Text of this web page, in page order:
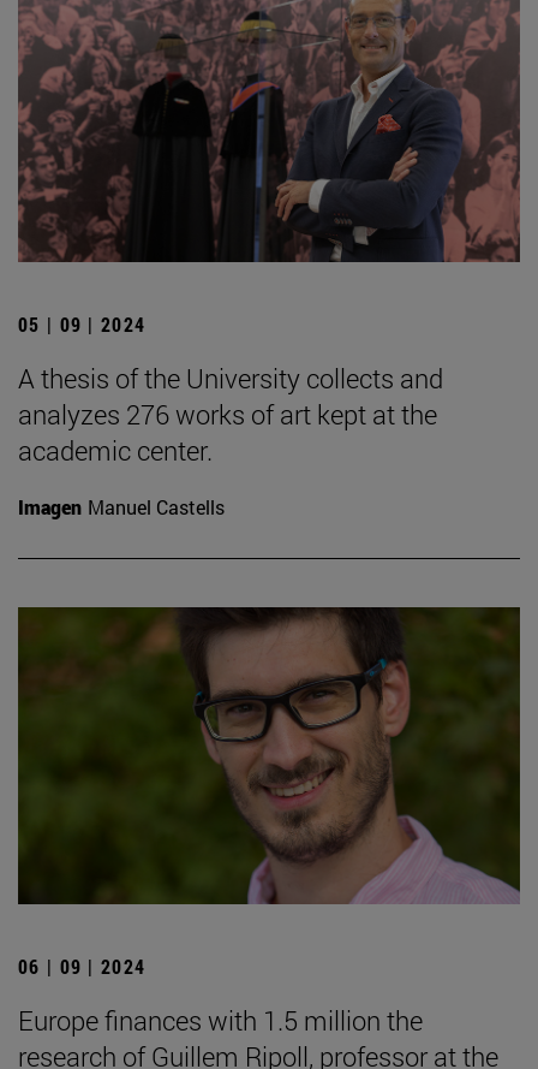
05 | 09 | 2024
A thesis of the University collects and
analyzes 276 works of art kept at the
academic center.
Imagen Manuel Castells
06 | 09 | 2024
Europe finances with 1.5 million the
research of Guillem Ripoll, professor at the